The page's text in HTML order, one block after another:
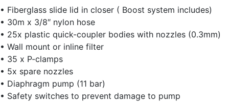
• Fiberglass slide lid in closer ( Boost system includes)
• 30m x 3/8″ nylon hose
• 25x plastic quick-coupler bodies with nozzles (0.3mm)
• Wall mount or inline filter
• 35 x P-clamps
• 5x spare nozzles
• Diaphragm pump (11 bar)
• Safety switches to prevent damage to pump